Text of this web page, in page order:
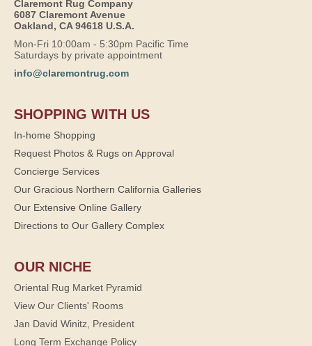
Claremont Rug Company
6087 Claremont Avenue
Oakland, CA 94618 U.S.A.
Mon-Fri 10:00am - 5:30pm Pacific Time
Saturdays by private appointment
info@claremontrug.com
SHOPPING WITH US
In-home Shopping
Request Photos & Rugs on Approval
Concierge Services
Our Gracious Northern California Galleries
Our Extensive Online Gallery
Directions to Our Gallery Complex
OUR NICHE
Oriental Rug Market Pyramid
View Our Clients' Rooms
Jan David Winitz, President
Long Term Exchange Policy